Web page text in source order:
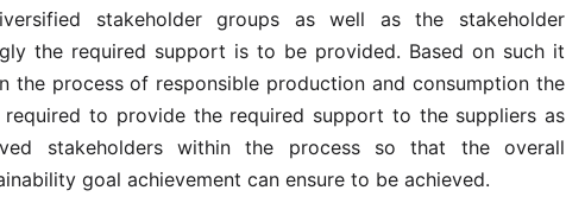
stakeholder groups as well as the stakeholder
the required support is to be provided. Based on such it
the process of responsible production and consumption the
required to provide the required support to the suppliers as
stakeholders within the process so that the overall
goal achievement can ensure to be achieved.